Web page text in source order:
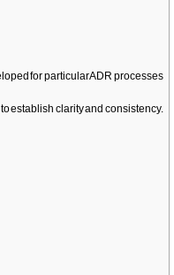
for particular ADR processes
establish clarity and consistency.